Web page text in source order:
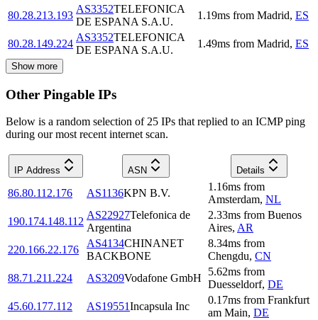
80.28.213.193
AS3352TELEFONICA
DE ESPANA S.A.U.
1.19ms from Madrid, ES
80.28.149.224
AS3352TELEFONICA
DE ESPANA S.A.U.
1.49ms from Madrid, ES
Show more
Other Pingable IPs
Below is a random selection of 25 IPs that replied to an ICMP ping
during our most recent internet scan.
IP Address ASN Details
86.80.112.176 AS1136KPN B.V.
1.16ms from
Amsterdam, NL
190.174.148.112
AS22927Telefonica de
Argentina
2.33ms from Buenos
Aires, AR
220.166.22.176
AS4134CHINANET
BACKBONE
8.34ms from
Chengdu, CN
88.71.211.224
AS3209Vodafone GmbH
5.62ms from
Duesseldorf, DE
45.60.177.112
AS19551Incapsula Inc
0.17ms from Frankfurt
am Main, DE